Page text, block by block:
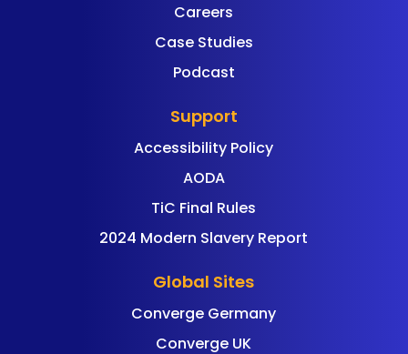
Careers
Case Studies
Podcast
Support
Accessibility Policy
AODA
TiC Final Rules
2024 Modern Slavery Report
Global Sites
Converge Germany
Converge UK